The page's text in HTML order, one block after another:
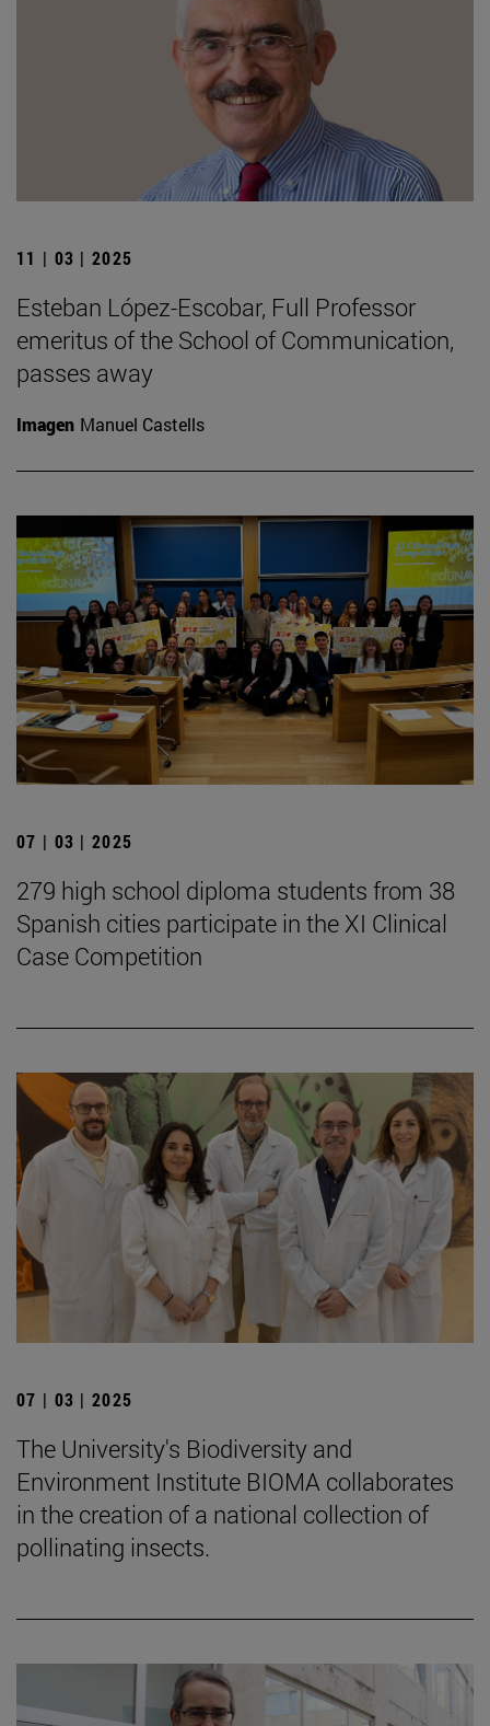
11 | 03 | 2025
Esteban López-Escobar, Full Professor
emeritus of the School of Communication,
passes away
Imagen Manuel Castells
07 | 03 | 2025
279 high school diploma students from 38
Spanish cities participate in the XI Clinical
Case Competition
07 | 03 | 2025
The University's Biodiversity and
Environment Institute BIOMA collaborates
in the creation of a national collection of
pollinating insects.